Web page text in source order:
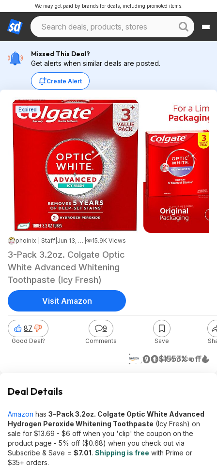
We may get paid by brands for deals, including promoted items.
Missed This Deal?
Get alerts when similar deals are posted.
Create Alert
Expired
phoinix | Staff Jun 13, 2026 7:26 AM 15.9K Views
3-Pack 3.2oz. Colgate Optic
White Advanced Whitening
Toothpaste (Icy Fresh)
$7.00$1553% off
w/ S&SatAmazon
87
Good Deal?
9
Comments Save
Visit Amazon
Deal Details
Amazon has 3-Pack 3.2oz. Colgate Optic White Advanced
Hydrogen Peroxide Whitening Toothpaste (Icy Fresh) on
sale for $13.69 - $6 off when you 'clip' the coupon on the
product page - 5% off ($0.68) when you check out via
Subscribe & Save = $7.01. Shipping is free with Prime or
$35+ orders.